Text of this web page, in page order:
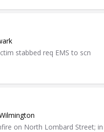
stabbed req EMS to scn
on North Lombard Street;